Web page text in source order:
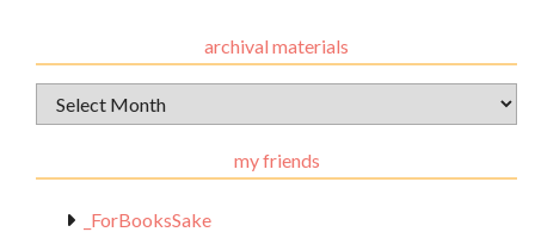
archival materials
Archival
Materials
my friends
_ForBooksSake